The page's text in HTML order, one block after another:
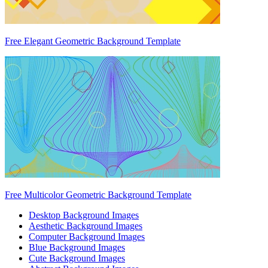
Free Elegant Geometric Background Template
Free Multicolor Geometric Background Template
Desktop Background Images
Aesthetic Background Images
Computer Background Images
Blue Background Images
Cute Background Images